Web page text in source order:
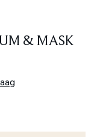
& MASK